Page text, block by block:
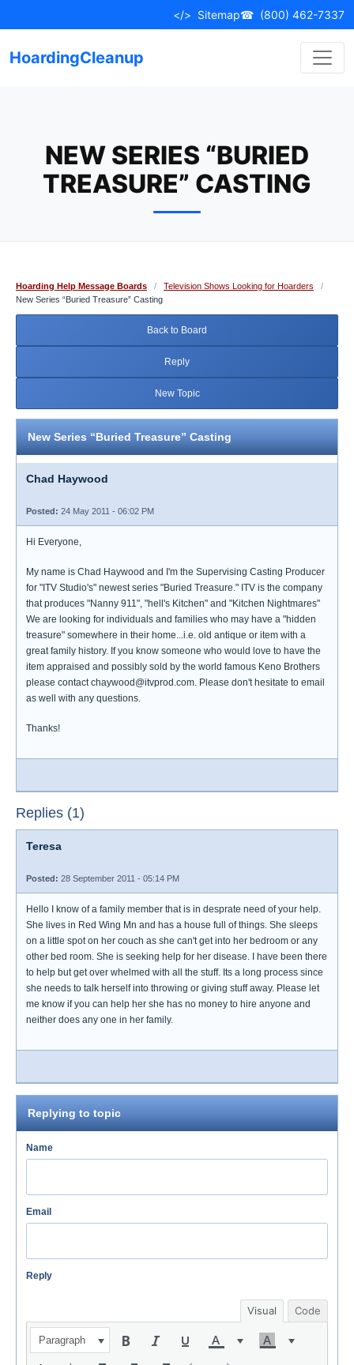
to
</> Sitemap☎ (800) 462-7337
HoardingCleanup
NEW SERIES “BURIED
TREASURE” CASTING
Hoarding Help Message Boards / Television Shows Looking for Hoarders
/
New Series “Buried Treasure” Casting
Back to Board
Reply
New Topic
New Series “Buried Treasure” Casting
Chad Haywood
Posted: 24 May 2011 - 06:02 PM
Hi Everyone,
My name is Chad Haywood and I'm the Supervising Casting Producer
for "ITV Studio's" newest series "Buried Treasure." ITV is the company
that produces "Nanny 911", "hell's Kitchen" and "Kitchen Nightmares"
We are looking for individuals and families who may have a "hidden
treasure" somewhere in their home...i.e. old antique or item with a
great family history. If you know someone who would love to have the
item appraised and possibly sold by the world famous Keno Brothers
please contact chaywood@itvprod.com. Please don't hesitate to email
as well with any questions.
Thanks!
Replies (1)
Teresa
Posted: 28 September 2011 - 05:14 PM
Hello I know of a family member that is in desprate need of your help.
She lives in Red Wing Mn and has a house full of things. She sleeps
on a little spot on her couch as she can't get into her bedroom or any
other bed room. She is seeking help for her disease. I have been there
to help but get over whelmed with all the stuff. Its a long process since
she needs to talk herself into throwing or giving stuff away. Please let
me know if you can help her she has no money to hire anyone and
neither does any one in her family.
Replying to topic
Name
Email
Reply
Visual Code
Paragraph